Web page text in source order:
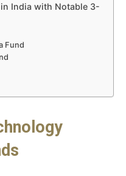
India with Notable 3-
Fund